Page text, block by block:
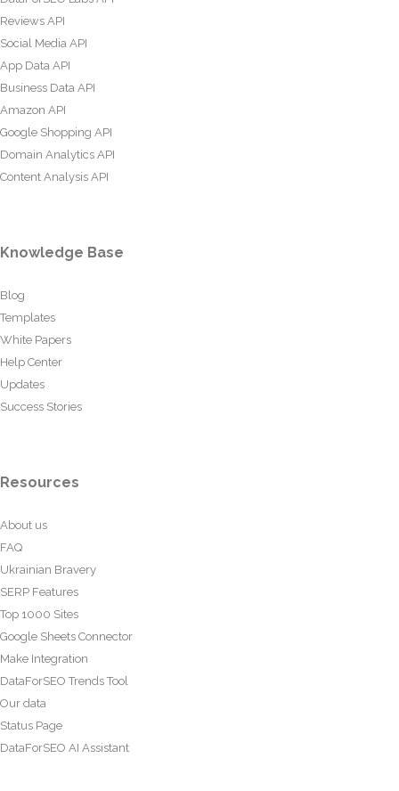
Reviews API
Social Media API
App Data API
Business Data API
Amazon API
Google Shopping API
Domain Analytics API
Content Analysis API
Knowledge Base
Blog
Templates
White Papers
Help Center
Updates
Success Stories
Resources
About us
FAQ
Ukrainian Bravery
SERP Features
Top 1000 Sites
Google Sheets Connector
Make Integration
DataForSEO Trends Tool
Our data
Status Page
DataForSEO AI Assistant